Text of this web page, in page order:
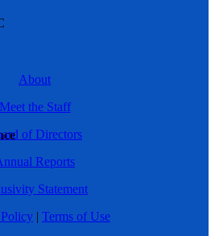
About
Meet the Staff
of Directors
Reports
Statement
| Terms of Use